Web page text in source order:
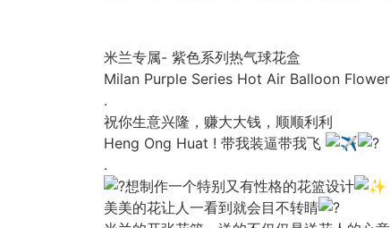
米兰专属- 紫色系列热气球花盒
Milan Purple Series Hot Air Balloon
.
祝你生意兴隆，赚大大钱，顺顺利利
Heng Ong Huat ! 带我装逼带我飞
.
想制作一个特别又有性格的花篮设计
美美的花让人一看到就会目不转睛